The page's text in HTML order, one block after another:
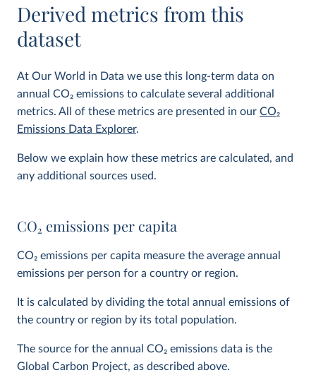
Derived metrics from this
dataset
At Our World in Data we use this long-term data on
annual CO2 emissions to calculate several additional
metrics. All of these metrics are presented in our CO2
Emissions Data Explorer.
Below we explain how these metrics are calculated, and
any additional sources used.
CO2 emissions per capita
CO2 emissions per capita measure the average annual
emissions per person for a country or region.
It is calculated by dividing the total annual emissions of
the country or region by its total population.
The source for the annual CO2 emissions data is the
Global Carbon Project, as described above.